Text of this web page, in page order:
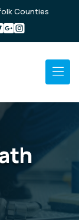
Counties